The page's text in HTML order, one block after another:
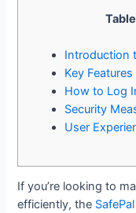
Introduction
Key
How to Log
Security
User
If you’re looking to
efficiently, the